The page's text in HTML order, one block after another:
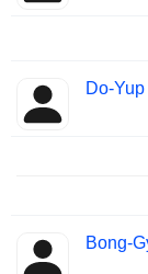
Do-
Bong-